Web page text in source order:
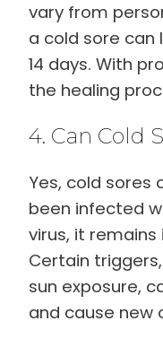
vary from
a cold sore can
14 days. With
the healing
4. Can Cold
Yes, cold sores
been infected
virus, it remains
Certain
sun exposure,
and cause new